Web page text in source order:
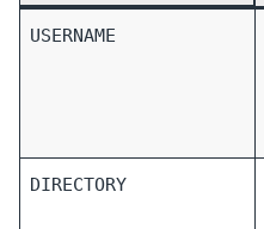
USERNAME
DIRECTORY